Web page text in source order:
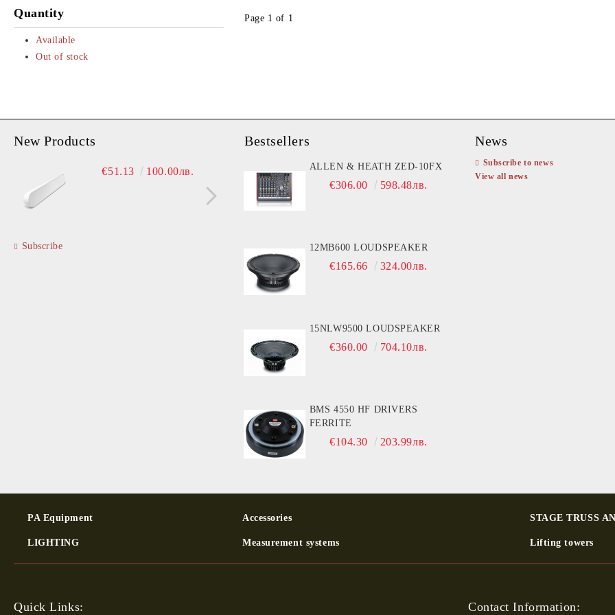
Installation Speakers
PA Accessories
Horns
Line Array Sources
Quantity
Available
Out of stock
Page 1 of 1
New Products
€51.13 100.00лв. Amplifier T902
€3,600.00 7040.99лв.
Amplifier NAT TDA15000
Subscribe
Bestsellers
ALLEN & HEATH ZED-10FX
€306.00 598.48лв.
12MB600 LOUDSPEAKER
€165.66 324.00лв.
15NLW9500 LOUDSPEAKER
€360.00 704.10лв.
BMS 4550 HF DRIVERS
FERRITE
€104.30 203.99лв.
News
Subscribe to news
View all news
PA Equipment
LIGHTING
Ac­cessor­ies
Measurement systems
STAGE TRUSS
Lifting towers
Quick Links: Contact Information: